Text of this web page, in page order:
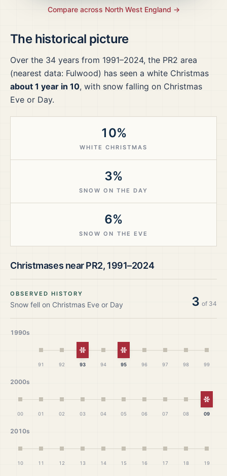
The historical picture
Over the 34 years from 1991–2024, the PR2 area
(nearest data: Fulwood) has seen a white Christmas
about 1 year in 10, with snow falling on Christmas
Eve or Day.
10%
WHITE CHRISTMAS
3%
SNOW ON THE DAY
6%
SNOW ON THE EVE
Christmases nearPR2, 1991–2024
OBSERVED HISTORY
Snow fell on Christmas Eve or Day 3 of 34
1990s
91 92
White Christmas
93 94
White Christmas
95 96 97 98 99
2000s
00 01 02 03 04 05 06 07 08 09
2010s
10 11 12 13 14 15 16 17 18 19
Compare across North West England →